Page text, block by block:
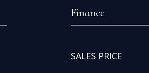
Finance
SALES PRICE